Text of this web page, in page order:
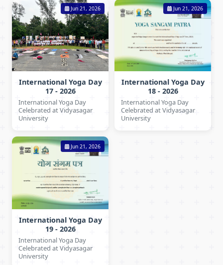
Jun 21, 2026
International Yoga Day
17 - 2026
International Yoga Day
Celebrated at Vidyasagar
University
Jun 21, 2026
International Yoga Day
18 - 2026
International Yoga Day
Celebrated at Vidyasagar
University
Jun 21, 2026
International Yoga Day
19 - 2026
International Yoga Day
Celebrated at Vidyasagar
University